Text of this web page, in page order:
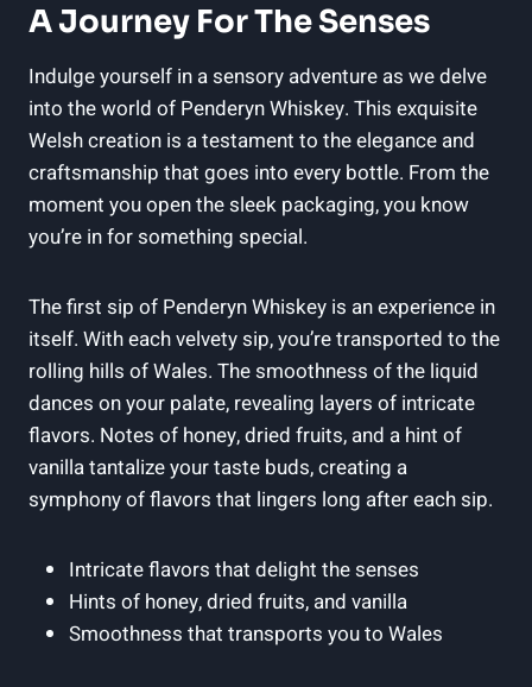
A Journey For The Senses
Indulge yourself in a sensory adventure​ as we delve
into the world of Penderyn Whiskey.⁣ This exquisite
Welsh creation is⁤ a testament to the elegance and
⁣craftsmanship that goes ⁢into every ‌bottle. From the‌
moment you open the sleek packaging, you know
you’re in for something special.
The first⁢ sip of Penderyn Whiskey is an experience⁣ in
itself. With each velvety ⁣sip, you’re transported to the
rolling hills of Wales. The smoothness of the liquid
dances on your palate,⁣ revealing layers of intricate
flavors. Notes of‍ honey, dried fruits, and a ​hint⁢ of
vanilla tantalize your taste buds, creating a
‍symphony of flavors that ⁢lingers long after each sip.
Intricate flavors ​that delight the senses
Hints ⁣of honey, dried fruits, and vanilla
Smoothness that‌ transports ⁢you⁢ to Wales